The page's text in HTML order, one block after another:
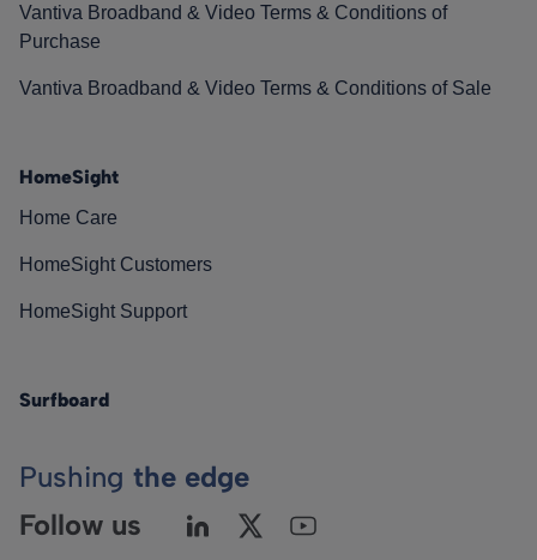
Vantiva Broadband & Video Terms & Conditions of
Purchase
Vantiva Broadband & Video Terms & Conditions of Sale
HomeSight
Home Care
HomeSight Customers
HomeSight Support
Surfboard
Pushing the edge
Follow us